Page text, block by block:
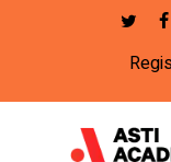
content
twitter